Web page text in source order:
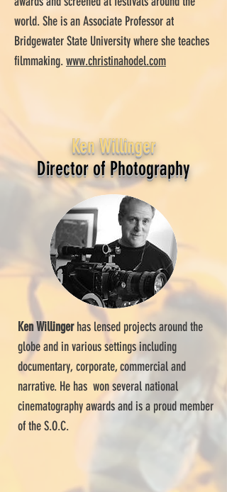
world. She is an Associate Professor at
Bridgewater State University where she teaches
filmmaking. www.christinahodel.com
Ken Willinger
Director of Photography
Ken Willingerhas lensed projects around the
globe and in various settings including
documentary, corporate, commercial and
narrative. He has won several national
cinematography awards and is a proud member
of the S.O.C.